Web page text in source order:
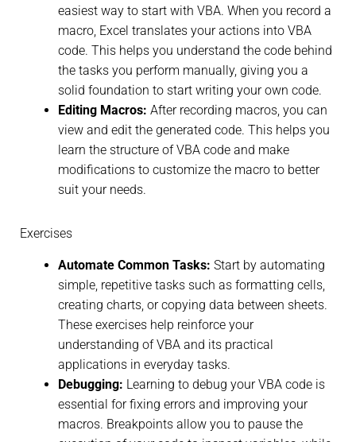
easiest way to start with VBA. When you record a
macro, Excel translates your actions into VBA
code. This helps you understand the code behind
the tasks you perform manually, giving you a
solid foundation to start writing your own code.
Editing Macros: After recording macros, you can
view and edit the generated code. This helps you
learn the structure of VBA code and make
modifications to customize the macro to better
suit your needs.
Exercises
Automate Common Tasks: Start by automating
simple, repetitive tasks such as formatting cells,
creating charts, or copying data between sheets.
These exercises help reinforce your
understanding of VBA and its practical
applications in everyday tasks.
Debugging: Learning to debug your VBA code is
essential for fixing errors and improving your
macros. Breakpoints allow you to pause the